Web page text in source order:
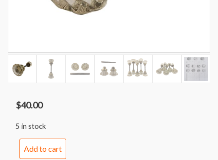
$40.00
5 in stock
Point
Add to cart